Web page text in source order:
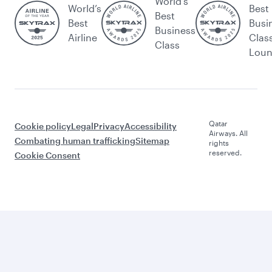
World’s
Best
Airline
Best
Business
Class
Best
Cookie policyLegalPrivacyAccessibility
Combating human traffickingSitemap
Cookie Consent
Qatar
Airways. All
rights
reserved.